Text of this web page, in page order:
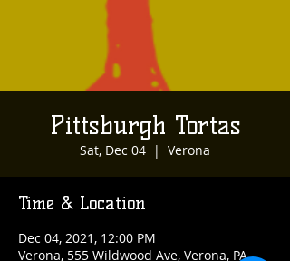
Pittsburgh Tortas
Sat, Dec 04
  |
Verona
Time & Location
Dec 04, 2021, 12:00 PM
Verona, 555 Wildwood Ave, Verona, PA